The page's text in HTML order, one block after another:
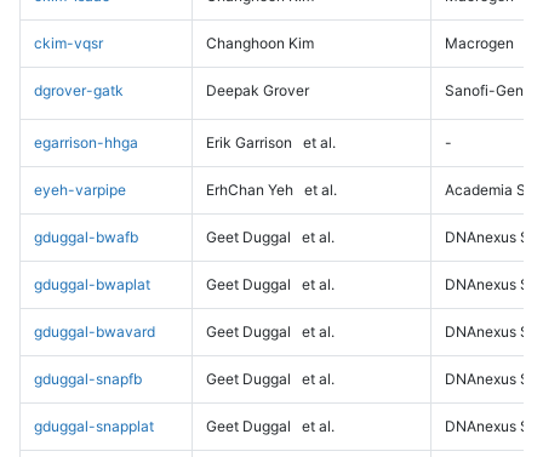
ckim-vqsr Changhoon Kim Macrogen
dgrover-gatk Deepak Grover Sanofi-
egarrison-hhga Erik Garrison et al. -
eyeh-varpipe ErhChan Yeh et al. Academia
gduggal-bwafb Geet Duggal et al. DNAnexus
gduggal-bwaplat Geet Duggal et al. DNAnexus
gduggal-bwavard Geet Duggal et al. DNAnexus
gduggal-snapfb Geet Duggal et al. DNAnexus
gduggal-snapplat Geet Duggal et al. DNAnexus